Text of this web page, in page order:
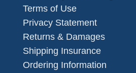
Terms of Use
Privacy Statement
Returns & Damages
Shipping Insurance
Ordering Information